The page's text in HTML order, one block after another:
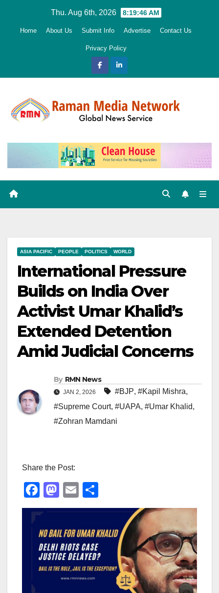
Thu. Aug 6th, 2026 8:19:47 AM
Home About Us Submit Info Advertise Contact Us
Privacy Policy
ASIA PACIFIC PEOPLE POLITICS WORLD
International Pressure
Builds on India Over
Activist Umar Khalid’s
Extended Detention
Amid Judicial Concerns
By RMN News
JAN 2, 2026 #BJP, #Kapil Mishra,
#Supreme Court, #UAPA, #Umar Khalid,
#Zohran Mamdani
Share the Post:
F
a
c
e
b
o
M
a
o
d
o
n
E
m h
e